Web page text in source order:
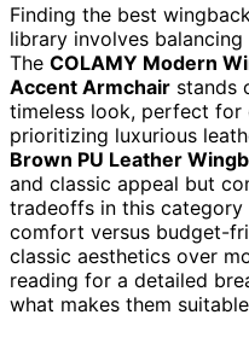
Finding the best
library involves
The COLAMY Modern
Accent Armchair stands
timeless look, perfect for
prioritizing luxurious
Brown PU Leather
and classic appeal but
tradeoffs in this
comfort versus budget-
classic aesthetics over
reading for a detailed
what makes them